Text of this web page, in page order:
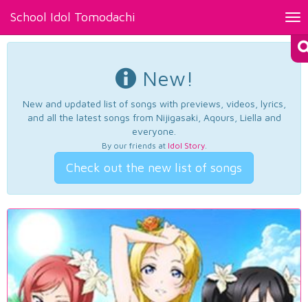
School Idol Tomodachi
New!
New and updated list of songs with previews, videos, lyrics,
and all the latest songs from Nijigasaki, Aqours, Liella and
everyone.
By our friends at Idol Story.
Check out the new list of songs